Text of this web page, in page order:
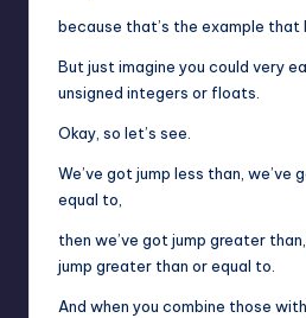
because that’s the example that
But just imagine you could very
unsigned integers or floats.
Okay, so let’s see.
We’ve got jump less than, we’ve
equal to,
then we’ve got jump greater
jump greater than or equal to.
And when you combine those